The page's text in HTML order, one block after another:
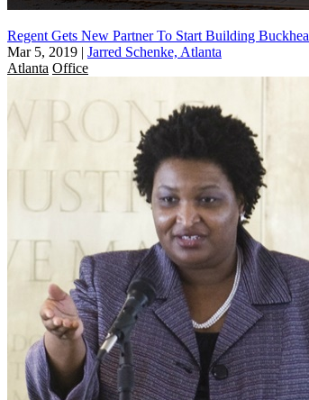
Regent Gets New Partner To Start Building
Mar 5, 2019 | Jarred Schenke, Atlanta
Atlanta Office